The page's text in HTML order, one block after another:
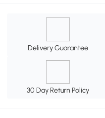
Delivery Guarantee
30 Day Return Policy